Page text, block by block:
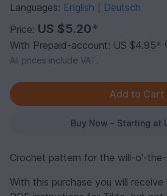
Languages: English
Deutsch
Price: US $5.20*
With Prepaid-account: US $4.95*
All prices include VAT.
Buy Now - Starting at
Crochet pattern for the will-o'-
With this purchase you will